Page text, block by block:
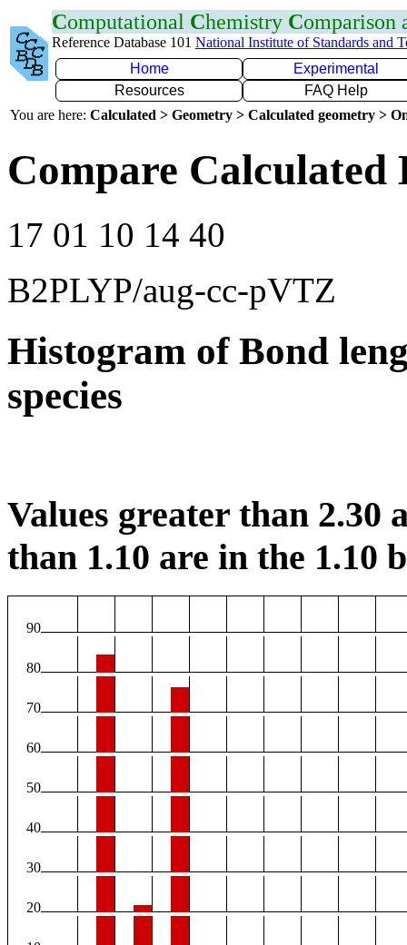
Computational Chemistry Comparison
Reference Database 101 National Institute of Standards and
Home
Experimental
Resources
FAQ Help
You are here: Calculated > Geometry > Calculated geometry >
Compare Calculated
17 01 10 14 40
B2PLYP/aug-cc-pVTZ
Histogram of Bond
species
Values greater than 2.30
than 1.10 are in the 1.10
90
80
70
60
50
40
30
20